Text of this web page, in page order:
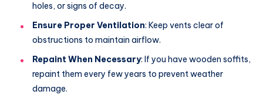
holes, or signs of decay.
Ensure Proper Ventilation: Keep vents clear of
obstructions to maintain airflow.
Repaint When Necessary: If you have wooden soffits,
repaint them every few years to prevent weather
damage.